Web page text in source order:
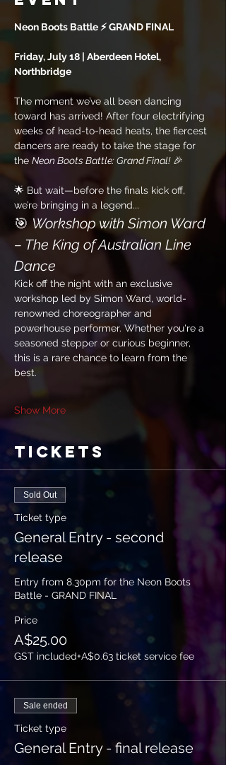
Neon Boots Battle ⚡ GRAND FINAL
Friday, July 18 | Aberdeen Hotel,
Northbridge
The moment we’ve all been dancing
toward has arrived! After four electrifying
weeks of head-to-head heats, the fiercest
dancers are ready to take the stage for
the Neon Boots Battle: Grand Final! 🎉
🌟 But wait—before the finals kick off,
we’re bringing in a legend...
🎯 Workshop with Simon Ward
– The King of Australian Line
Dance
Kick off the night with an exclusive
workshop led by Simon Ward, world-
renowned choreographer and
powerhouse performer. Whether you're a
seasoned stepper or curious beginner,
this is a rare chance to learn from the
best.
Show More
Tickets
Sold Out
Ticket type
General Entry - second
release
Entry from 8.30pm for the Neon Boots
Battle - GRAND FINAL
Price
A$25.00
GST included+A$0.63 ticket service fee
Sale ended
Ticket type
General Entry - final release